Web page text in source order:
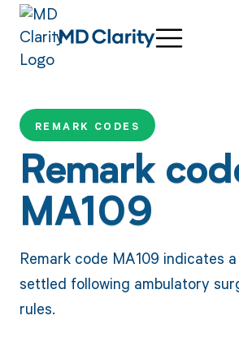
REMARK CODES
Remark
MA109
Remark code MA109 indicates
settled following ambulatory
rules.